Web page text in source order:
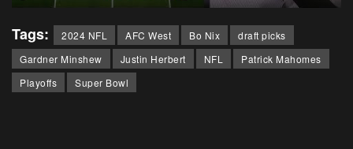
Tags: 2024 NFL AFC West Bo Nix
draft picks
Gardner Minshew
Justin Herbert NFL
Patrick Mahomes
Playoffs
Super Bowl